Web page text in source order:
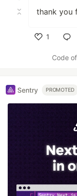
thank you
1
Code
Sentry PROMOTED